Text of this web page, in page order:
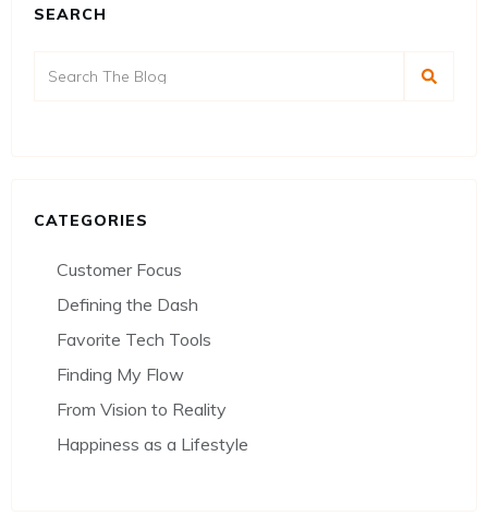
SEARCH
CATEGORIES
Customer Focus
Defining the Dash
Favorite Tech Tools
Finding My Flow
From Vision to Reality
Happiness as a Lifestyle